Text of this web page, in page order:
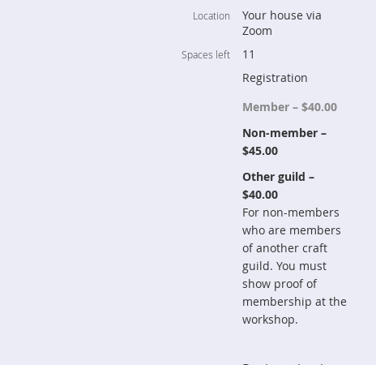
Location
Your house via
Zoom
Spaces left
11
Registration
Member – $40.00
Non-member –
$45.00
Other guild –
$40.00
For non-members
who are members
of another craft
guild. You must
show proof of
membership at the
workshop.